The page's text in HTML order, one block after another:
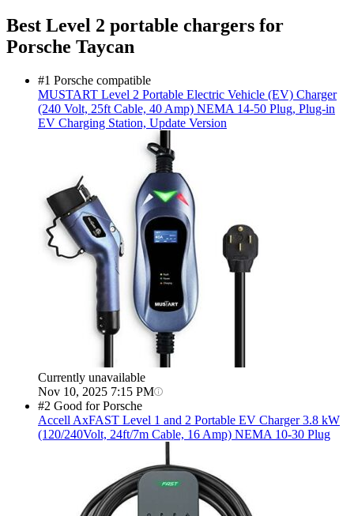
Best Level 2 portable chargers for
Porsche Taycan
#1 Porsche compatible
MUSTART Level 2 Portable Electric Vehicle (EV) Charger
(240 Volt, 25ft Cable, 40 Amp) NEMA 14-50 Plug, Plug-in
EV Charging Station, Update Version
Currently unavailable
Nov 10, 2025 7:15 PM
#2 Good for Porsche
Accell AxFAST Level 1 and 2 Portable EV Charger 3.8 kW
(120/240Volt, 24ft/7m Cable, 16 Amp) NEMA 10-30 Plug